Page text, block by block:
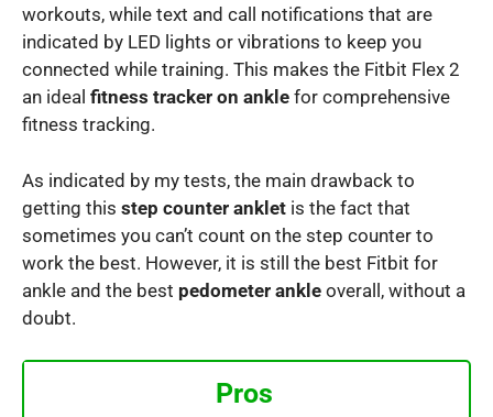
workouts, while text and call notifications that are
indicated by LED lights or vibrations to keep you
connected while training. This makes the Fitbit Flex 2
an ideal fitness tracker on ankle for comprehensive
fitness tracking.
As indicated by my tests, the main drawback to
getting this step counter anklet is the fact that
sometimes you can’t count on the step counter to
work the best. However, it is still the best Fitbit for
ankle and the best pedometer ankle overall, without a
doubt.
Pros